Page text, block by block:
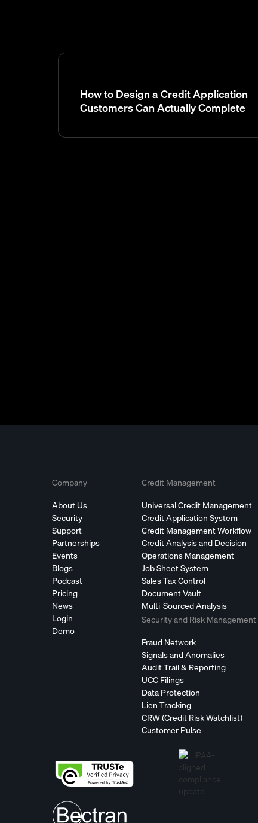
How to Design a Credit Application
Customers Can Actually Complete
Company
About Us
Security
Support
Partnerships
Events
Blogs
Podcast
Pricing
News
Login
Demo
Credit Management
Universal Credit Management
Credit Application System
Credit Management Workflow
Credit Analysis and Decision
Operations Management
Job Sheet System
Sales Tax Control
Document Vault
Multi-Sourced Analysis
Security and Risk Management
Fraud Network
Signals and Anomalies
Audit Trail & Reporting
UCC Filings
Data Protection
Lien Tracking
CRW (Credit Risk Watchlist)
Customer Pulse